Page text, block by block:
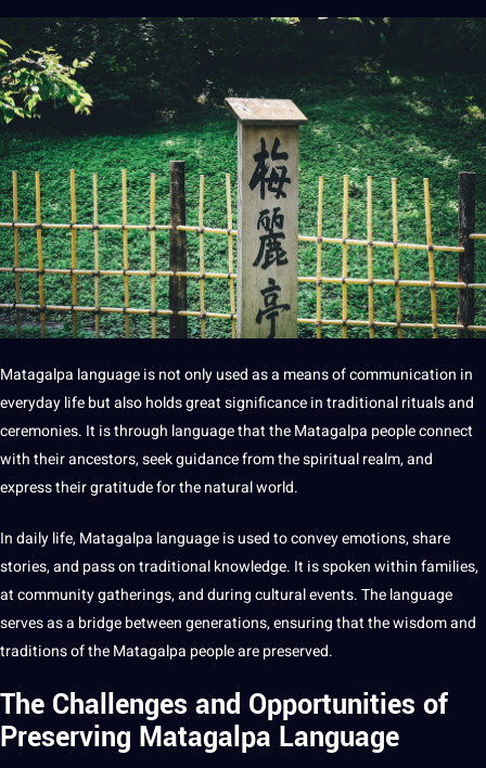
Matagalpa language is not only used as a means of communication in
everyday life but also holds great significance in traditional rituals and
ceremonies. It is through language that the Matagalpa people connect
with their ancestors, seek guidance from the spiritual realm, and
express their gratitude for the natural world.
In daily life, Matagalpa language is used to convey emotions, share
stories, and pass ontraditional knowledge. It is spoken within families,
at community gatherings, and during cultural events. The language
serves as a bridge between generations, ensuring that the wisdom and
traditions of the Matagalpa people are preserved.
The Challenges and Opportunities of
Preserving Matagalpa Language